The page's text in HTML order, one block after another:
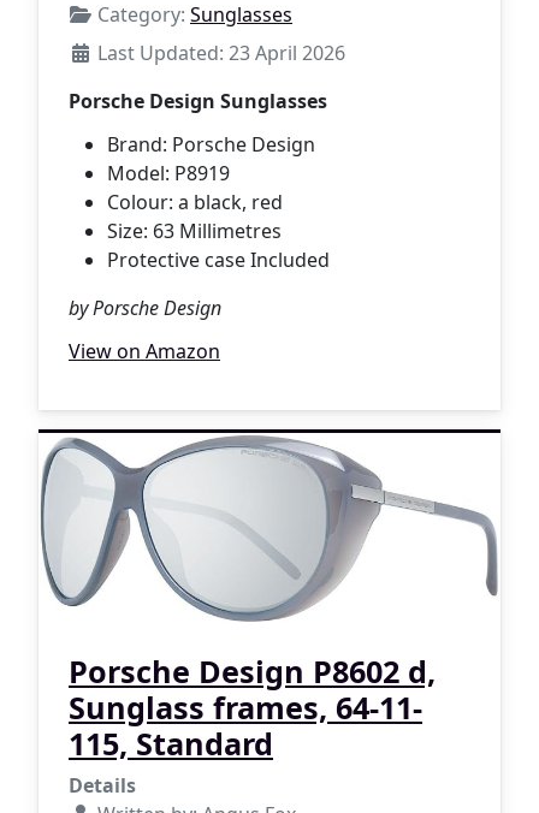
Category: Sunglasses
Last Updated: 23 April 2026
Porsche Design Sunglasses
Brand: Porsche Design
Model: P8919
Colour: a black, red
Size: 63 Millimetres
Protective case Included
by Porsche Design
View on Amazon
Porsche Design P8602 d,
Sunglass frames, 64-11-
115, Standard
Details